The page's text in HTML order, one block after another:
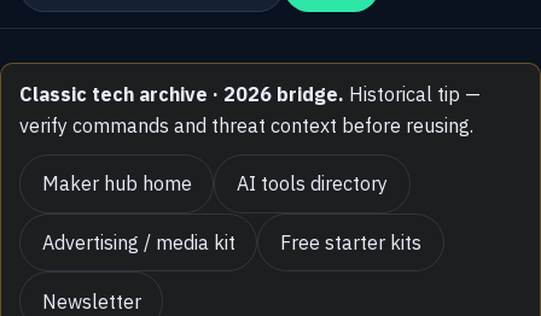
Classic tech archive · 2026 bridge. Historical tip —
verify commands and threat context before reusing.
Maker hub home AI tools directory
Advertising / media kit Free starter kits
Newsletter